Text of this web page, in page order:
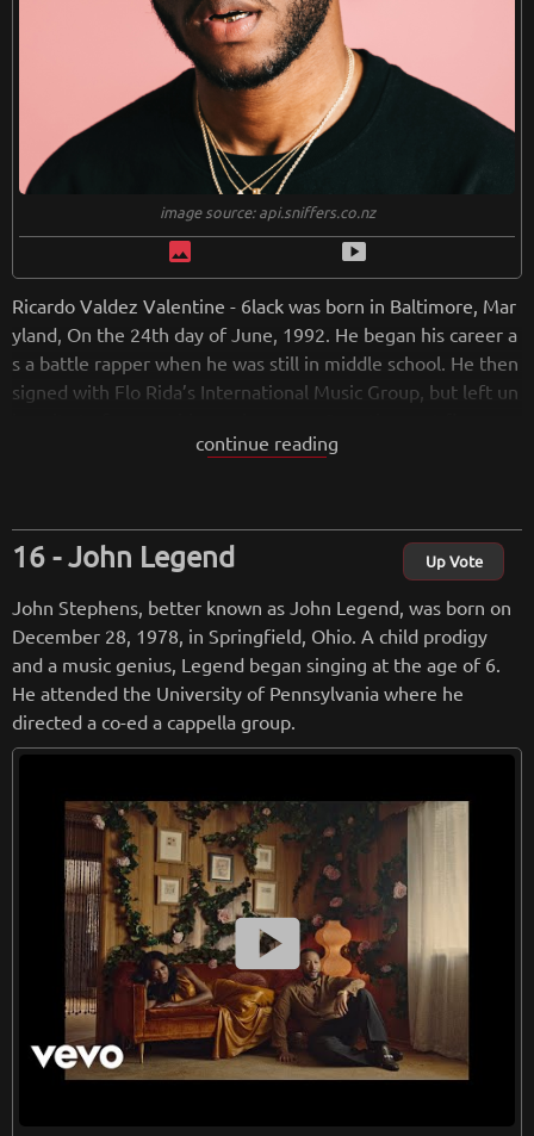
image source: api.sniffers.co.nz
image smart_display
Ricardo Valdez Valentine - 6lack was born in Baltimore, Mar
yland, On the 24th day of June, 1992. He began his career a
s a battle rapper when he was still in middle school. He then
signed with Flo Rida’s International Music Group, but left un
s, he showcased his talent through his SoundCloud account.
hit, “PRBLMS” in 2016. He is currently signed to LVRN (Love
Renaissance) and Interscope Records.
fromwikipedia.org
Retreiving from wikipedia...
continue reading
John Legend Up Vote
John Stephens, better known as John Legend, was born on
December 28, 1978, in Springfield, Ohio. A child prodigy
and a music genius, Legend began singing at the age of 6.
He attended the University of Pennsylvania where he
directed a co-ed a cappella group.
smart_display